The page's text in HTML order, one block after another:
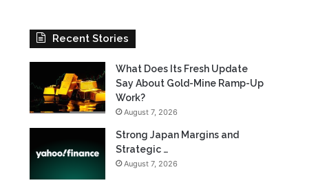
Recent Stories
What Does Its Fresh Update
Say About Gold-Mine Ramp-Up
Work?
August 7, 2026
Strong Japan Margins and
Strategic …
August 7, 2026